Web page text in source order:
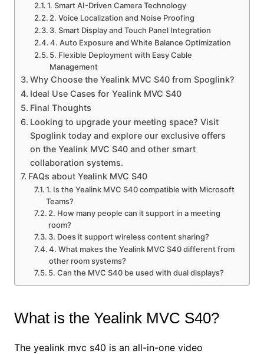
1. Smart AI-Driven Camera Technology
2. Voice Localization and Noise Proofing
3. Smart Display and Touch Panel Integration
4. Auto Exposure and White Balance Optimization
5. Flexible Deployment with Easy Cable
Management
Why Choose the Yealink MVC S40 from Spoglink?
Ideal Use Cases for Yealink MVC S40
Final Thoughts
Looking to upgrade your meeting space? Visit
Spoglink today and explore our exclusive offers
on the Yealink MVC S40 and other smart
collaboration systems.
FAQs about Yealink MVC S40
1. Is the Yealink MVC S40 compatible with Microsoft
Teams?
2. How many people can it support in a meeting
room?
3. Does it support wireless content sharing?
4. What makes the Yealink MVC S40 different from
other room systems?
5. Can the MVC S40 be used with dual displays?
What is the Yealink MVC S40?
The yealink mvc s40 is an all-in-one video